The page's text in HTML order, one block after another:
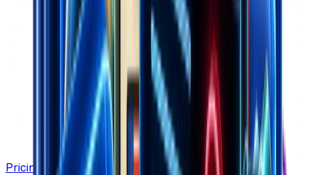
Pricing